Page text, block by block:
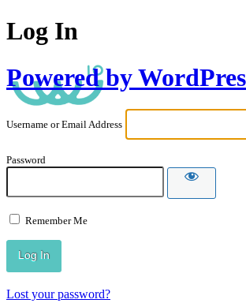
Log In
Powered by
Username or Email Address
Password
Remember Me
Lost your password?